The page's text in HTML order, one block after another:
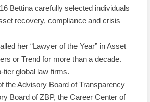
Bettina carefully selected individuals
recovery, compliance and crisis
her “Lawyer of the Year” in Asset
or Trend for more than a decade.
global law firms.
the Advisory Board of Transparency
Board of ZBP, the Career Center of